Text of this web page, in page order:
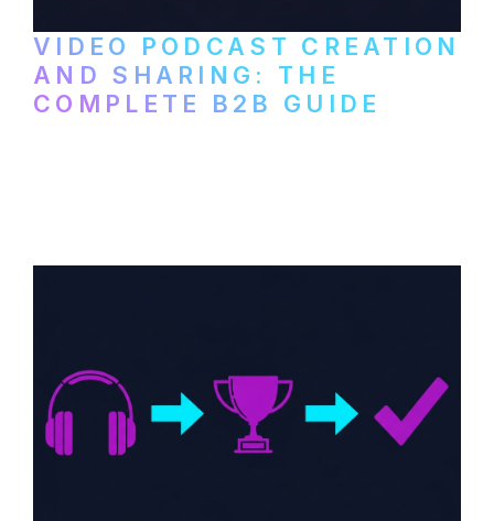
VIDEO PODCAST CREATION
AND SHARING: THE
COMPLETE B2B GUIDE